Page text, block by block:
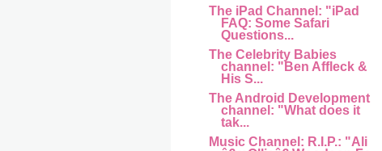
The iPad Channel: "iPad
FAQ: Some Safari
Questions...
The Celebrity Babies
channel: "Ben Affleck &
His S...
The Android Development
channel: "What does it
tak...
Music Channel: R.I.P.: "Ali